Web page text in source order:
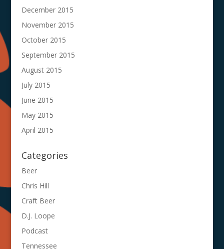
December 2015
November 2015
October 2015
September 2015
August 2015
July 2015
June 2015
May 2015
April 2015
Categories
Beer
Chris Hill
Craft Beer
D.J. Loope
Podcast
Tennessee